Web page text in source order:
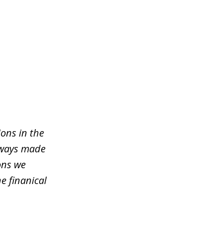
in the
made
we
finanical